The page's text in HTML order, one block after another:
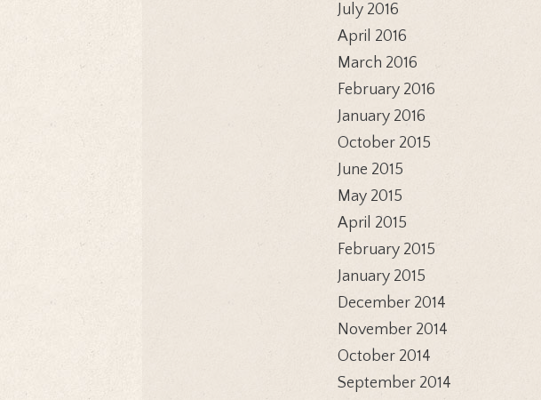
July 2016
April 2016
March 2016
February 2016
January 2016
October 2015
June 2015
May 2015
April 2015
February 2015
January 2015
December 2014
November 2014
October 2014
September 2014